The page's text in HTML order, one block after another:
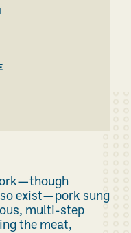
exist—pork sung
multi-step
the meat,